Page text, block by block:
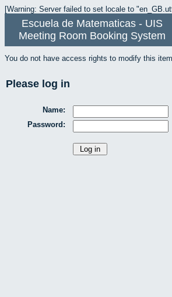
[Warning: Server failed to set locale to
Escuela de Matematicas - UIS
Meeting Room Booking System
You do not have access rights to modify this
Please log in
Name:
Password: